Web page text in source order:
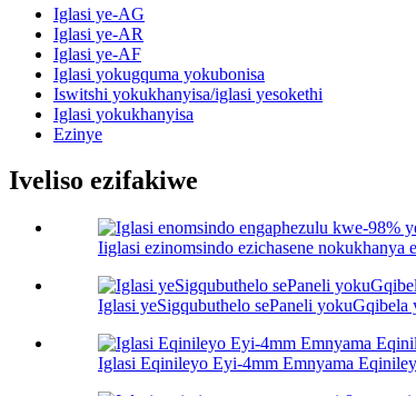
Iglasi ye-AG
Iglasi ye-AR
Iglasi ye-AF
Iglasi yokugquma yokubonisa
Iswitshi yokukhanyisa/iglasi yesokethi
Iglasi yokukhanyisa
Ezinye
Iveliso ezifakiwe
Iiglasi ezinomsindo ezichasene nokukhanya
Iglasi yeSigqubuthelo sePaneli
Iglasi Eqinileyo Eyi-4mm Emnyama